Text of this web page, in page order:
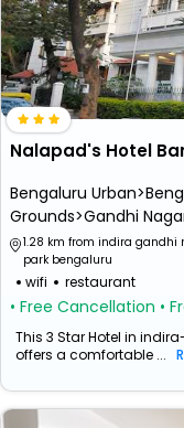
Bengaluru
Grounds>Gandhi
1.28 km from indira
park bengaluru
wifi restaurant
• Free Cancellation •
This 3 Star Hotel in
offers a comfortable ...